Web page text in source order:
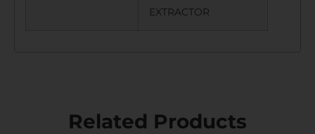
EXTRACTOR
Related Products